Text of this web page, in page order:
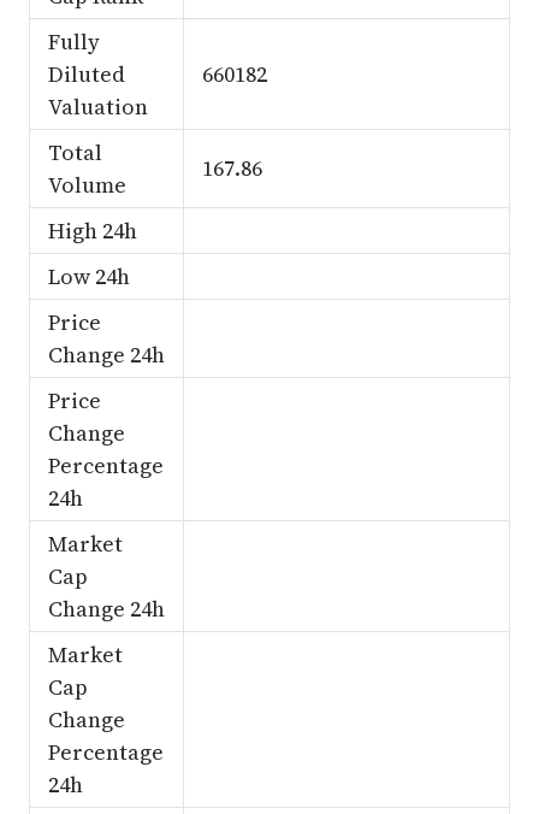
Fully
Diluted
Valuation
660182
Total
Volume
167.86
High 24h
Low 24h
Price
Change 24h
Price
Change
Percentage
24h
Market
Cap
Change 24h
Market
Cap
Change
Percentage
24h